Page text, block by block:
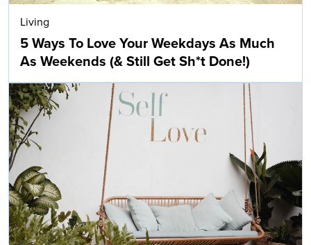
Living
5 Ways To Love Your Weekdays As Much
As Weekends (& Still Get Sh*t Done!)